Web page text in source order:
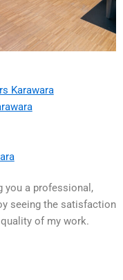
Karawara
you a professional,
seeing the satisfaction
of my work.